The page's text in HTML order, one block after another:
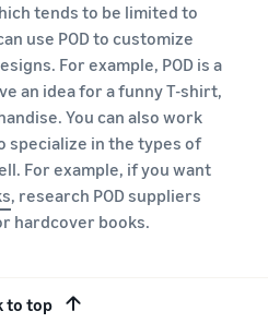
tends to be limited to
use POD to customize
For example, POD is a
an idea for a funny T-shirt,
You can also work
specialize in the types of
For example, if you want
, research POD suppliers
hardcover books.
marketing
to top